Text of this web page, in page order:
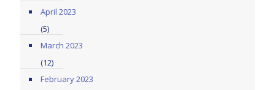
April 2023
(5)
March 2023
(12)
February 2023